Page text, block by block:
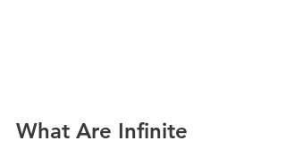
What Are Infinite